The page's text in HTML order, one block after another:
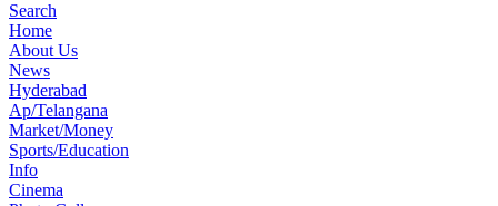
Search
Home
About Us
News
Hyderabad
Ap/Telangana
Market/Money
Sports/Education
Info
Cinema